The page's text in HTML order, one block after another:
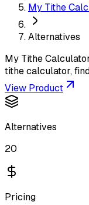
My Tithe
Alternatives
My Tithe
tithe calculator,
View Product
Alternatives
20
Pricing